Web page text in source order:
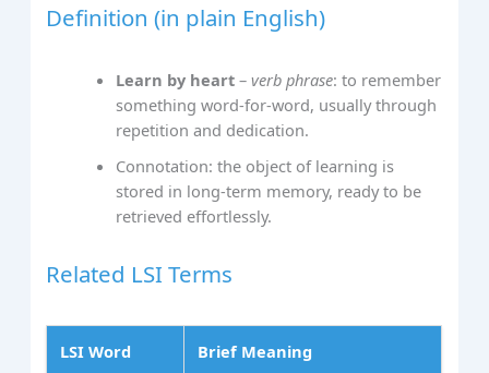
Definition (in plain English)
Learn by heart –verb phrase: to remember
something word‑for‑word, usually through
repetition and dedication.
Connotation: the object of learning is
stored in long‑term memory, ready to be
retrieved effortlessly.
Related LSI Terms
LSI Word Brief Meaning